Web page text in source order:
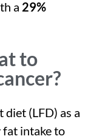
a 29%
to
(LFD) as a
intake to